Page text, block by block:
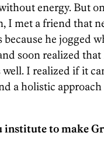
energy. But
I met a friend that
he jogged
soon realized
I realized if it
a holistic
institute to make